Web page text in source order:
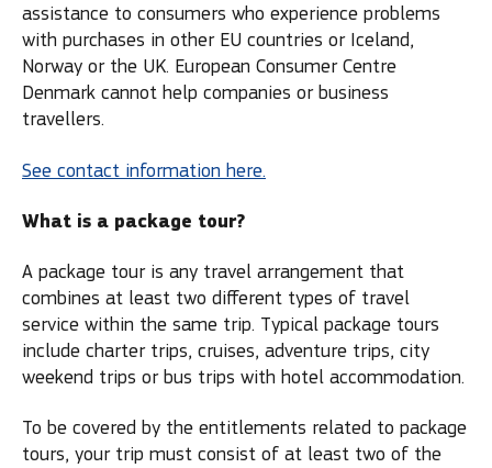
assistance to consumers who experience problems
with purchases in other EU countries or Iceland,
Norway or the UK. European Consumer Centre
Denmark cannot help companies or business
travellers.
See contact information here.
What is a package tour?
A package tour is any travel arrangement that
combines at least two different types of travel
service within the same trip. Typical package tours
include charter trips, cruises, adventure trips, city
weekend trips or bus trips with hotel accommodation.
To be covered by the entitlements related to package
tours, your trip must consist of at least two of the